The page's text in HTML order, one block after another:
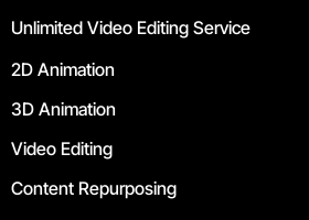
Unlimited Video Editing Service
2D Animation
3D Animation
Video Editing
Content Repurposing